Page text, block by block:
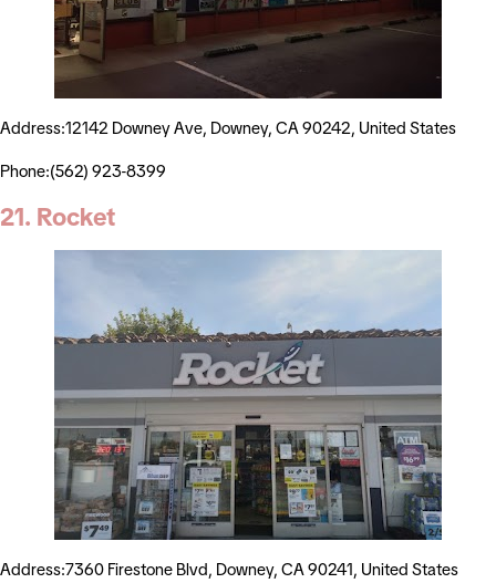
Address:12142 Downey Ave, Downey, CA 90242, United States
Phone:(562) 923-8399
21. Rocket
Address:7360 Firestone Blvd, Downey, CA 90241, United States